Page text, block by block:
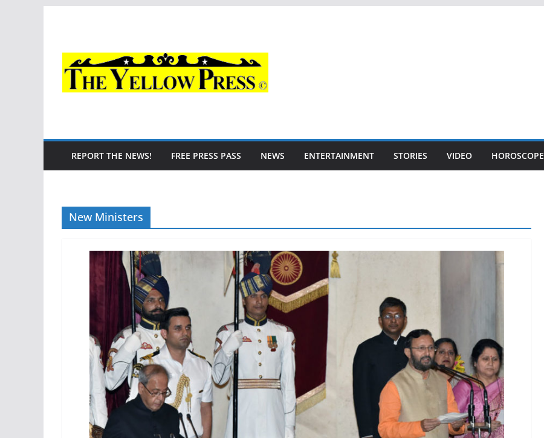
REPORT THE NEWS! FREE PRESS PASS NEWS ENTERTAINMENT STORIES VIDEO HOROSCOPE
New Ministers